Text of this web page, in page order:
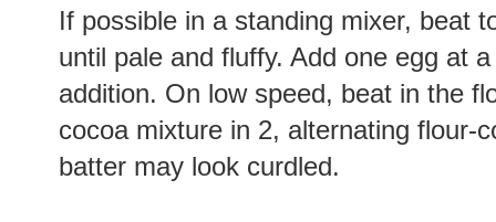
If possible in a standing mixer, beat
until pale and fluffy. Add one egg at
addition. On low speed, beat in the
cocoa mixture in 2, alternating flour-
batter may look curdled.